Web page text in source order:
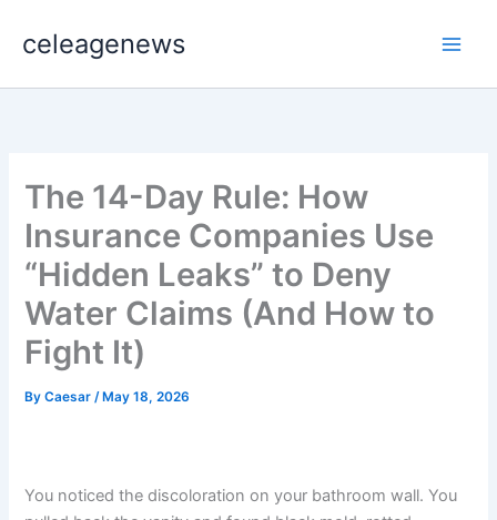
celeagenews
The 14-Day Rule: How
Insurance Companies Use
“Hidden Leaks” to Deny
Water Claims (And How to
Fight It)
ByCaesar/ May 18, 2026
You noticed the discoloration on your bathroom wall. You